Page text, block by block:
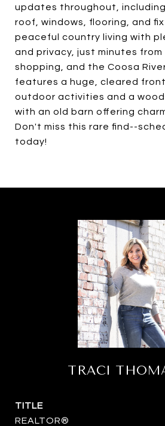
updates throughout,
roof, windows, flooring, and
peaceful country living with
and privacy, just minutes from
shopping, and the Coosa
features a huge, cleared
outdoor activities and a
with an old barn offering
Don't miss this rare find--
today!
TRACI
TITLE
REALTOR®